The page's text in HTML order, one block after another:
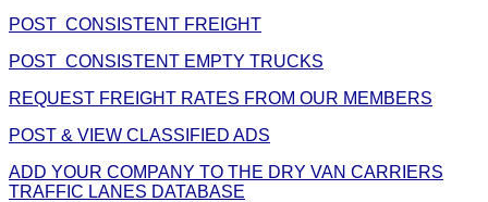
POST CONSISTENT FREIGHT
POST CONSISTENT EMPTY TRUCKS
REQUEST FREIGHT RATES FROM OUR MEMBERS
POST & VIEW CLASSIFIED ADS
ADD YOUR COMPANY TO THE DRY VAN CARRIERS
TRAFFIC LANES DATABASE